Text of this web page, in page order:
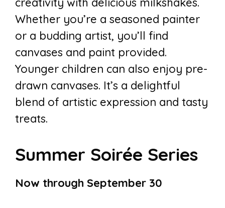
Whether you’re a seasoned painter
or a budding artist, you’ll find
canvases and paint provided.
Younger children can also enjoy pre-
drawn canvases. It’s a delightful
blend of artistic expression and tasty
treats.
Summer Soirée Series
Now through September 30